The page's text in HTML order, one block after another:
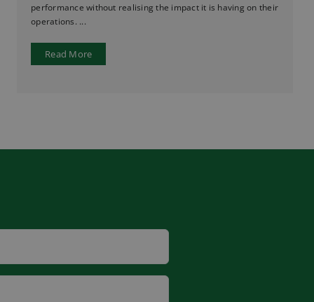
performance without realising the impact it is having on their
operations. ...
Read More